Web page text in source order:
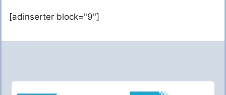
[adinserter block="9"]